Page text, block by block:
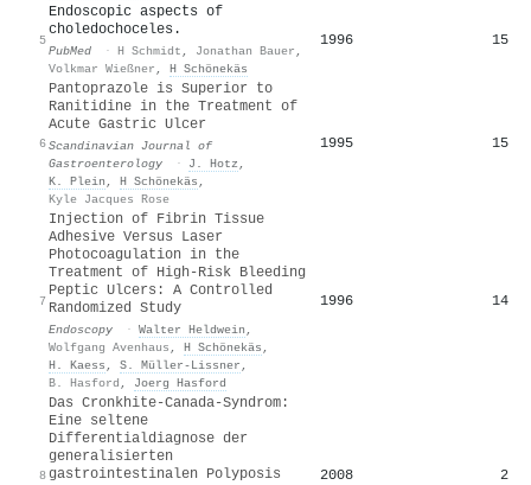
5
Endoscopic aspects of
choledochoceles.
PubMed · H Schmidt , Jonathan Bauer ,
Volkmar Wießner , H Schönekäs
1996 15
6
Pantoprazole is Superior to
Ranitidine in the Treatment of
Acute Gastric Ulcer
Scandinavian Journal of
Gastroenterology
· J. Hotz ,
K. Plein , H Schönekäs ,
Kyle Jacques Rose
1995 15
7
Injection of Fibrin Tissue
Adhesive Versus Laser
Photocoagulation in the
Treatment of High-Risk Bleeding
Peptic Ulcers: A Controlled
Randomized Study
Endoscopy · Walter Heldwein ,
Wolfgang Avenhaus , H Schönekäs ,
H. Kaess , S. Müller‐Lissner ,
B. Hasford , Joerg Hasford
1996 14
8
Das Cronkhite-Canada-Syndrom:
Eine seltene
Differentialdiagnose der
generalisierten
gastrointestinalen Polyposis
2008 2